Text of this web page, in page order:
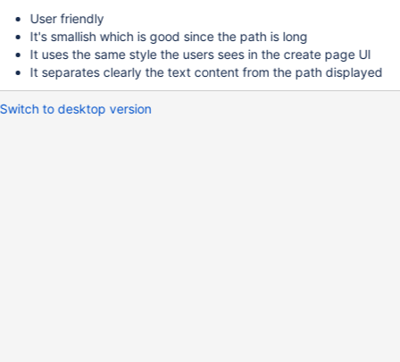
User friendly
It's smallish which is good since the path is long
It uses the same style the users sees in the create page UI
It separates clearly the text content from the path displayed
Switch to desktop version